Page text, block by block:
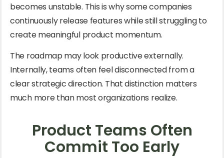
becomes unstable. This is why some companies
continuously release features while still struggling to
create meaningful product momentum.
The roadmap may look productive externally.
Internally, teams often feel disconnected from a
clear strategic direction. That distinction matters
much more than most organizations realize.
Product Teams Often
Commit Too Early